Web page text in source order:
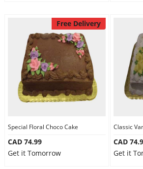
Free Delivery
Special Floral Choco Cake
CAD 74.99
Get it Tomorrow
Classic
CAD
Get it